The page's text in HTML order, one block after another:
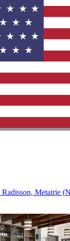
Metairie